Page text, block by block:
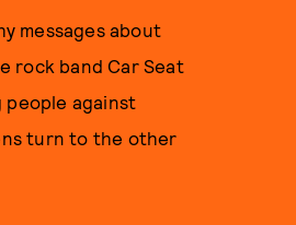
messages about
rock band Car Seat
people against
turn to the other